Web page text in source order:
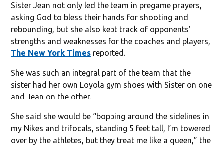
Sister Jean not only led the team in pregame prayers,
asking God to bless their hands for shooting and
rebounding, but she also kept track of opponents’
strengths and weaknesses for the coaches and players,
The New York Times reported.
She was such an integral part of the team that the
sister had her own Loyola gym shoes with Sister on one
and Jean on the other.
She said she would be “bopping around the sidelines in
my Nikes and trifocals, standing 5 feet tall, I’m towered
over by the athletes, but they treat me like a queen,” the